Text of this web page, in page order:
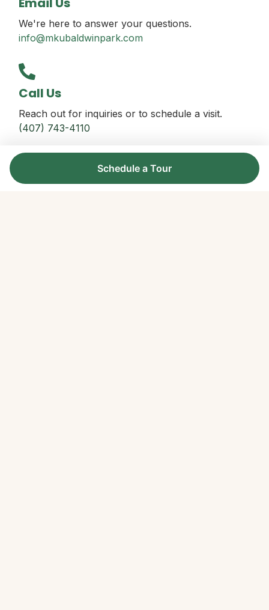
We're here to answer your questions.
info@mkubaldwinpark.com
Call Us
Reach out for inquiries or to schedule a visit.
(407) 743-4110
Office Location
Schedule a Tour